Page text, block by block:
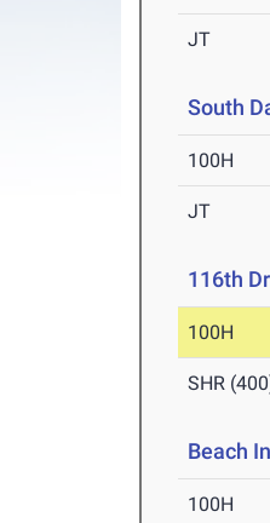
JT
South
100H
JT
116th
100H
SHR
Beach
100H